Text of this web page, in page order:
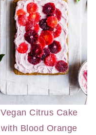
Vegan Citrus Cake
with Blood Orange